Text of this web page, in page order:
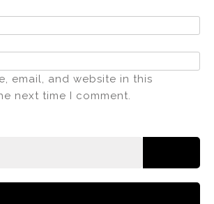
email, and website in this
next time I comment.